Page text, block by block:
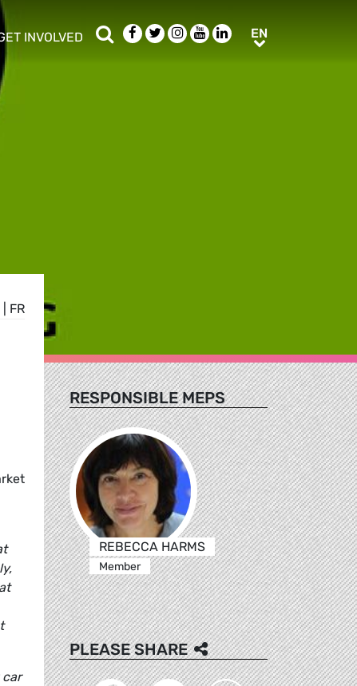
INVOLVED
show/hide sub menu
SearchFacebook
TwitterInstagram
YoutubeLinkedIn
EN
FR
car
RESPONSIBLE MEPS
REBECCA HARMS
Member
PLEASE SHARE